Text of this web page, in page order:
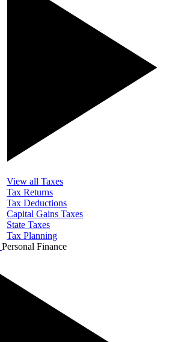
View all Taxes
Tax Returns
Tax Deductions
Capital Gains Taxes
State Taxes
Tax Planning
Personal Finance